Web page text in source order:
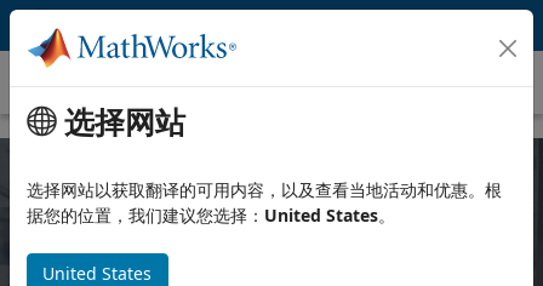
跳到内容
Chemical Engineering
MATLAB and Simulink for Chemical
选择网站
选择网站以获取翻译的可用内容，以及查看当地活动和优惠。根
据您的位置，我们建议您选择： United States。
United States